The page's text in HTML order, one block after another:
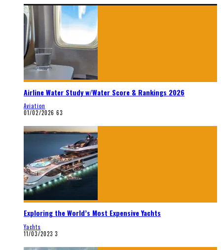
Airline Water Study w/Water Score & Rankings 2026
Aviation
01/02/2026 63
Exploring the World’s Most Expensive Yachts
Yachts
11/03/2023 3